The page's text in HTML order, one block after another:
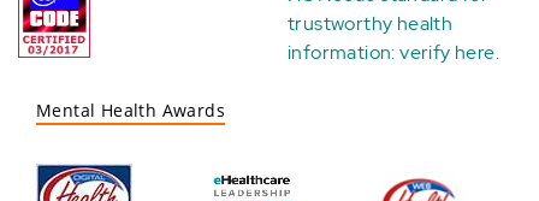
trustworthy health
information:verify here.
Mental Health Awards